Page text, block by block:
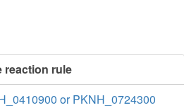
reaction rule
or PKNH_0724300